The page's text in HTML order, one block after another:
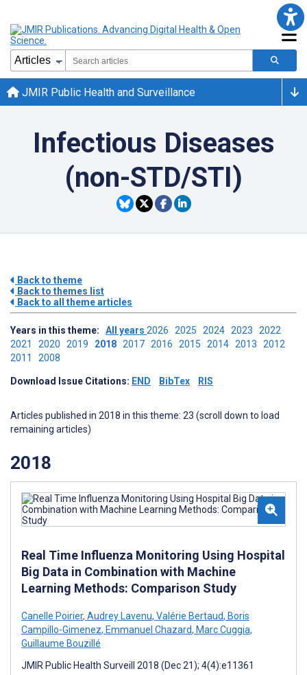
JMIR Public Health and Surveillance
Infectious Diseases
(non-STD/STI)
Back to theme
Back to themes list
Back to all theme articles
Years in this theme: All years 2026 2025 2024 2023 2022
2021 2020 2019 2018 2017 2016 2015 2014 2013 2012
2011 2008
Download Issue Citations: END BibTex RIS
Articles published in 2018 in this theme: 23 (scroll down to load
remaining articles)
2018
Real Time Influenza Monitoring Using Hospital
Big Data in Combination with Machine
Learning Methods: Comparison Study
Canelle Poirier, Audrey Lavenu, Valérie Bertaud, Boris
Campillo-Gimenez, Emmanuel Chazard, Marc Cuggia,
Guillaume Bouzillé
JMIR Public Health Surveill 2018 (Dec 21); 4(4):e11361